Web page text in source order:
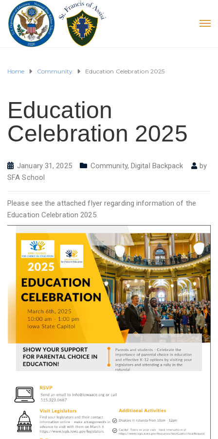
Home Community Education Celebration 2025
Education
Celebration 2025
January 31, 2025 Community, Digital Backpack
by
SFA School
Please see the attached flyer regarding information of the
Education Celebration 2025.